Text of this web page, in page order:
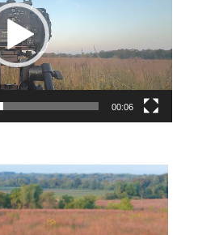
00:06